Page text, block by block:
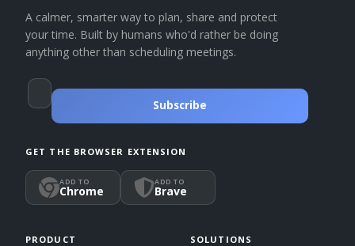
A calmer, smarter way to plan, share and protect
your time. Built by humans who'd rather be doing
anything other than scheduling meetings.
Subscribe
GET THE BROWSER EXTENSION
ADD TO
Chrome
ADD TO
Brave
PRODUCT SOLUTIONS